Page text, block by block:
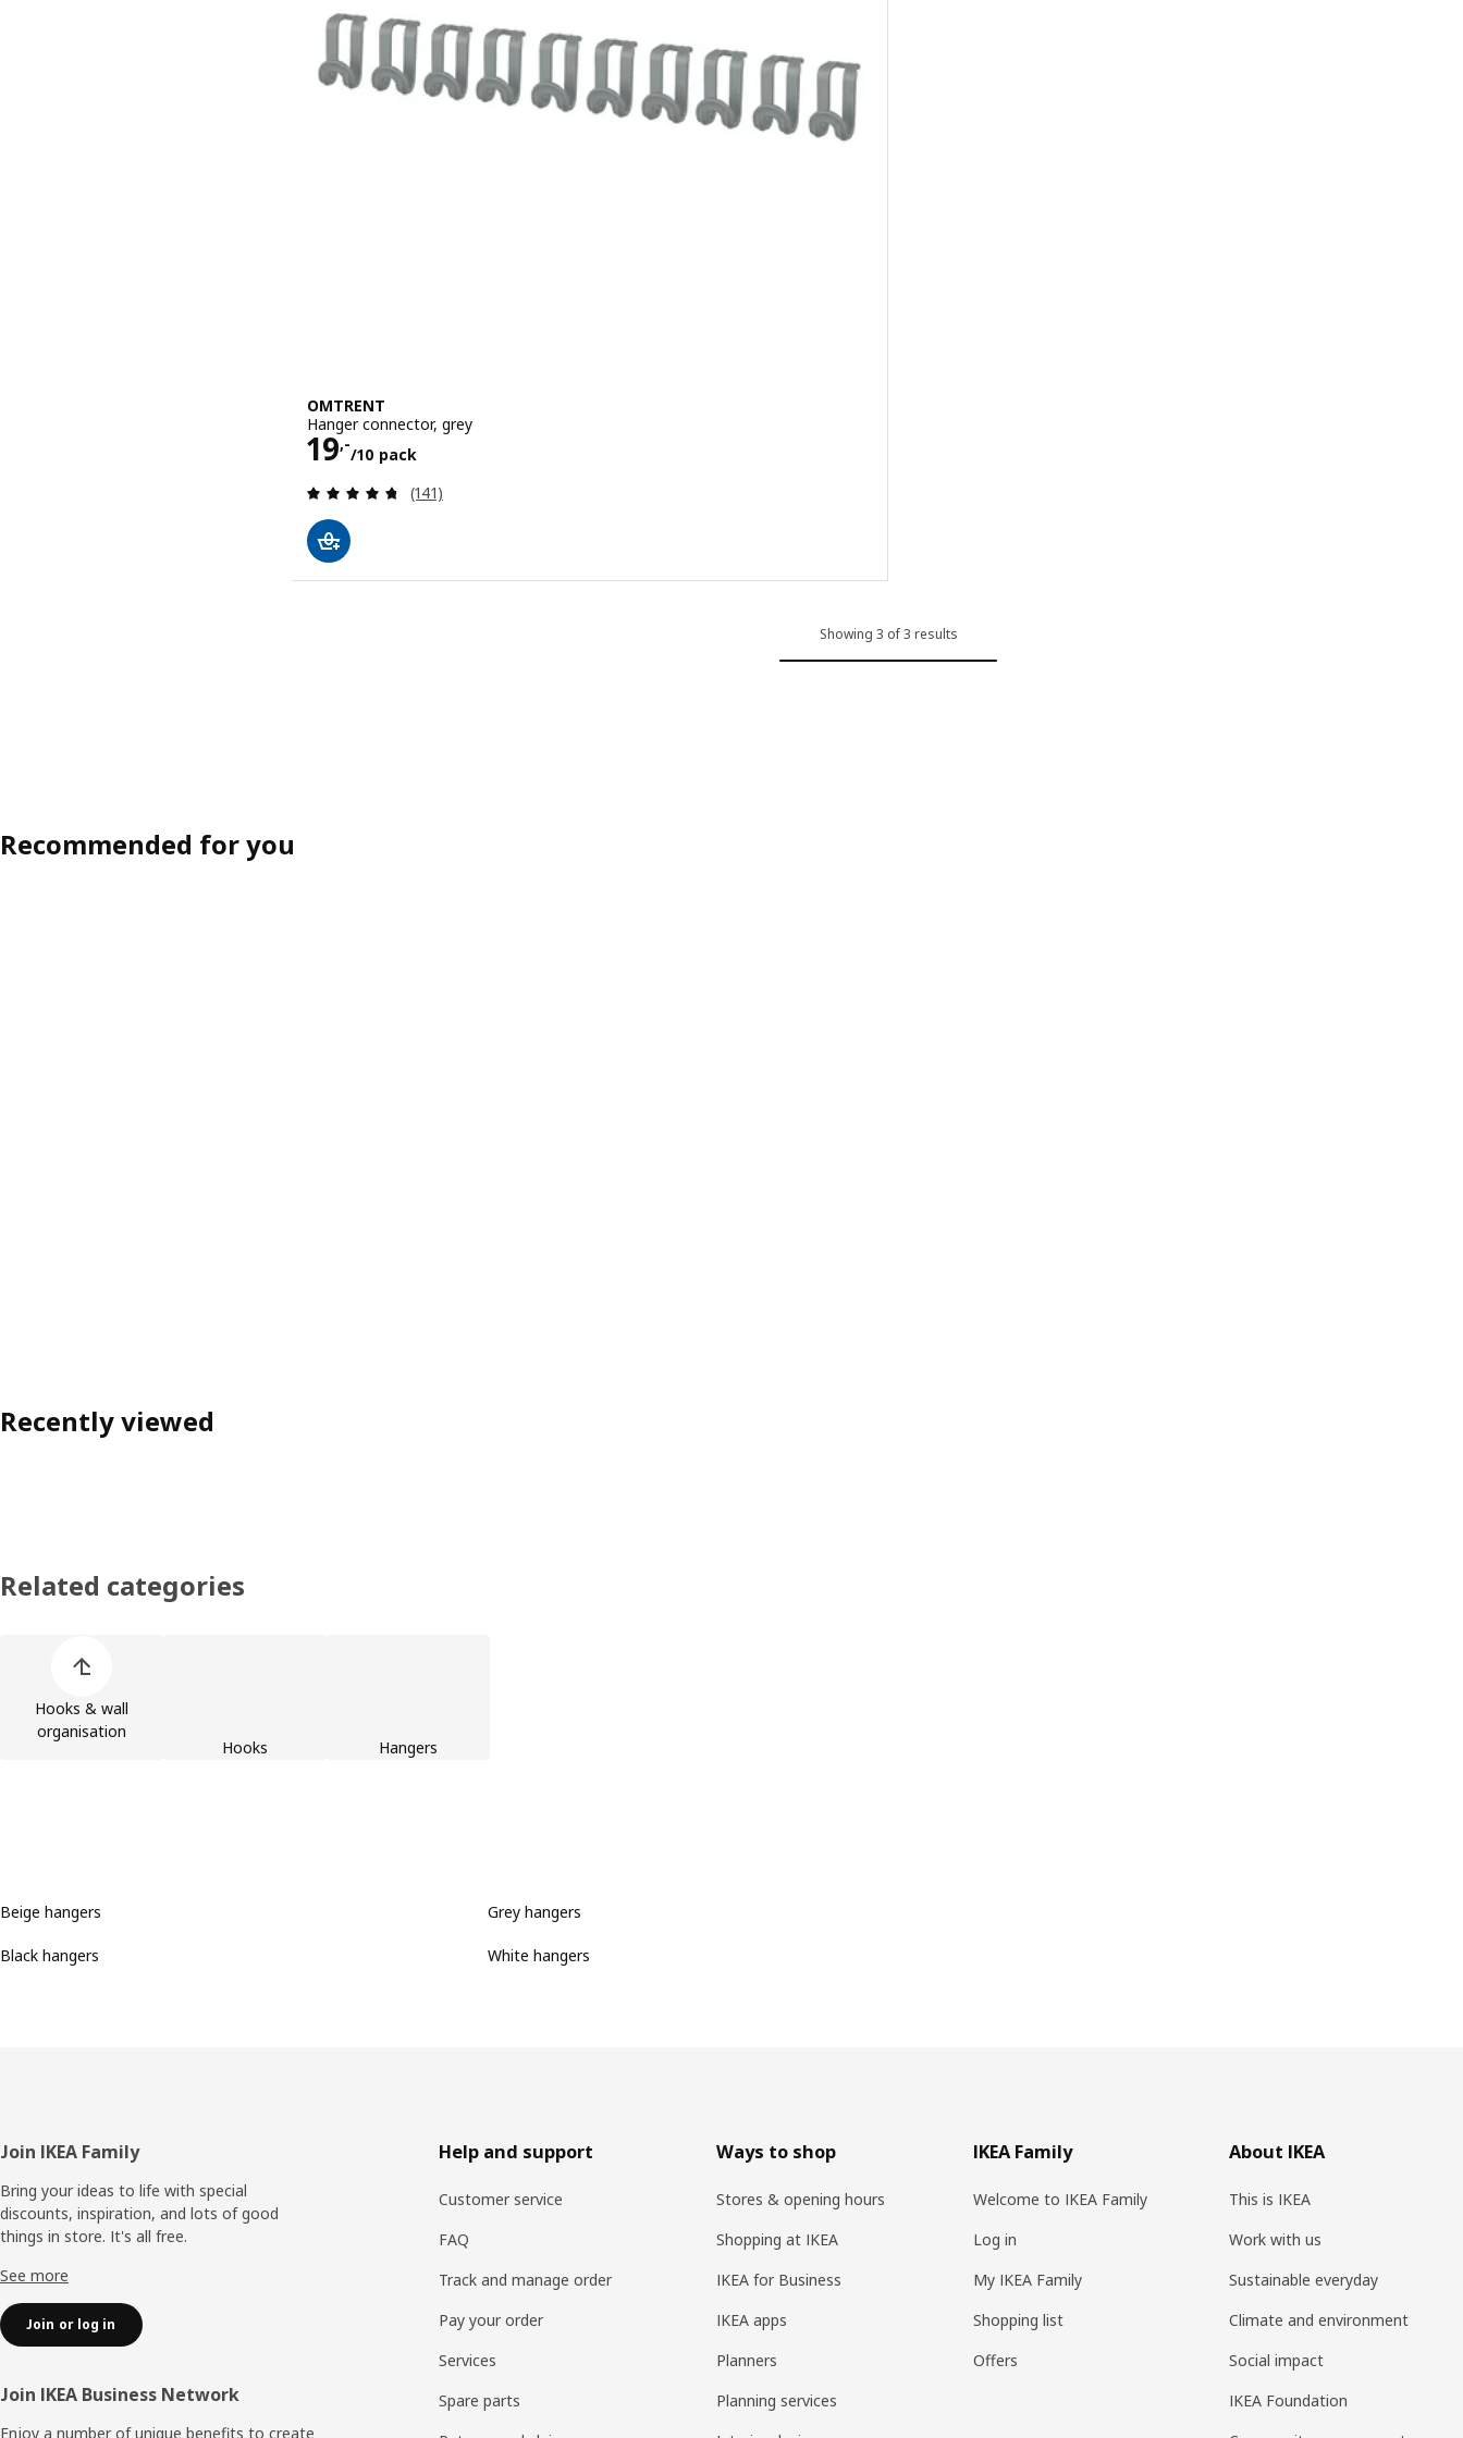
OMTRENT
Hanger connector, grey
19,-
/10 pack
Price 19,-/10 pack
Review: 4.7 out of 5 stars. Total reviews:
(141)
Showing 3 of 3 results
Recommended for you
Recently viewed
Related categories
Hooks & wall
organisation
Hooks Hangers
Beige hangers
Black hangers
Grey hangers
White hangers
Footer
Join IKEA Family
Bring your ideas to life with special
discounts, inspiration, and lots of good
things in store. It's all free.
See more
Join or log in
Join IKEA Business Network
Enjoy a number of unique benefits to create
Help and support
Customer service
FAQ
Track and manage order
Pay your order
Services
Spare parts
Ways to shop
Stores & opening hours
Shopping at IKEA
IKEA for Business
IKEA apps
Planners
Planning services
IKEA Family
Welcome to IKEA Family
Log in
My IKEA Family
Shopping list
Offers
About IKEA
This is IKEA
Work with us
Sustainable everyday
Climate and environment
Social impact
IKEA Foundation